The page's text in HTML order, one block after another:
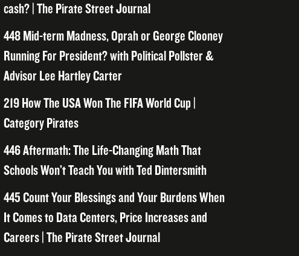
cash? | The Pirate Street Journal
448 Mid-term Madness, Oprah or George Clooney
Running For President? with Political Pollster &
Advisor Lee Hartley Carter
219 How The USA Won The FIFA World Cup |
Category Pirates
446 Aftermath: The Life-Changing Math That
Schools Won’t Teach You with Ted Dintersmith
445 Count Your Blessings and Your Burdens When
It Comes to Data Centers, Price Increases and
Careers | The Pirate Street Journal